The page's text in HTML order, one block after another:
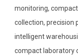
monitoring,
collection, precision
intelligent
compact laboratory